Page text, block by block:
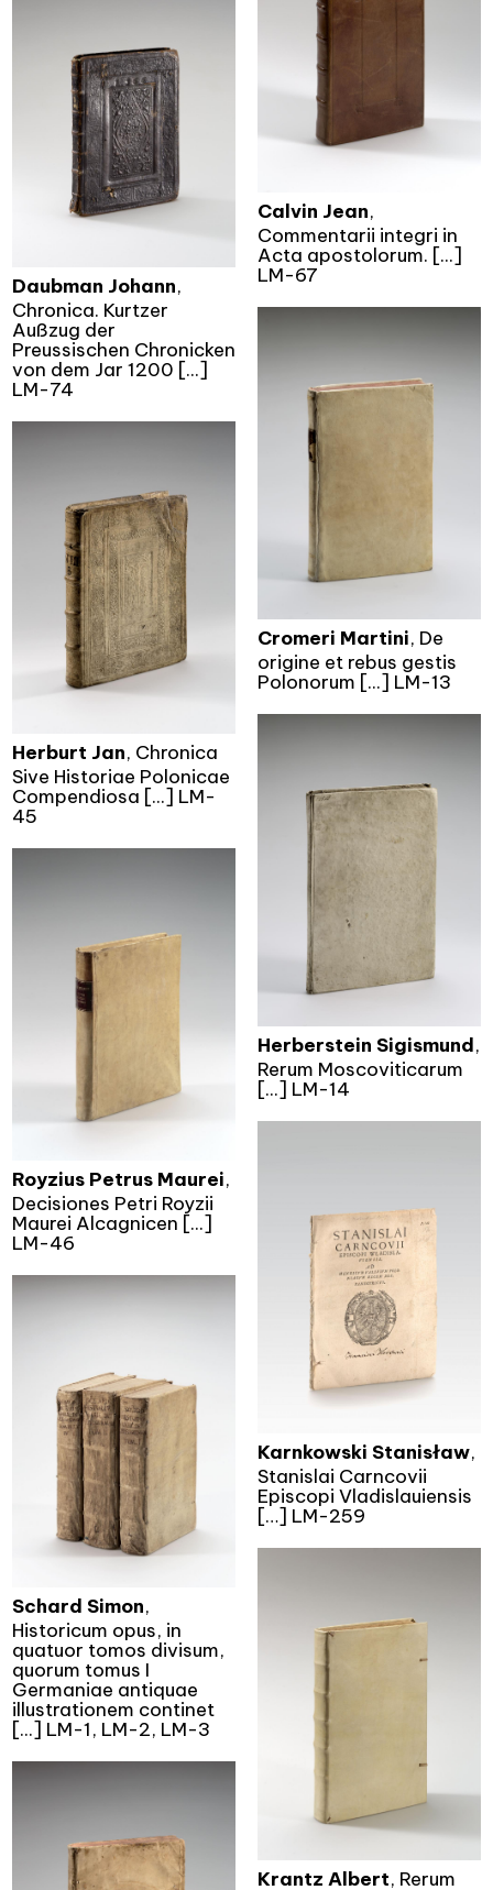
Calvin Jean,
Commentarii integri in
Acta apostolorum. [...]
LM-67
Daubman Johann,
Chronica. Kurtzer
Außzug der
Preussischen Chronicken
von dem Jar 1200 [...]
LM-74
Cromeri Martini, De
origine et rebus gestis
Polonorum [...] LM-13
Herburt Jan, Chronica
Sive Historiae Polonicae
Compendiosa [...] LM-
45
Herberstein Sigismund,
Rerum Moscoviticarum
[...] LM-14
Royzius Petrus Maurei,
Decisiones Petri Royzii
Maurei Alcagnicen [...]
LM-46
Karnkowski Stanisław,
Stanislai Carncovii
Episcopi Vladislauiensis
[…] LM-259
Schard Simon,
Historicum opus, in
quatuor tomos divisum,
quorum tomus I
Germaniae antiquae
illustrationem continet
[...] LM-1, LM-2, LM-3
Krantz Albert, Rerum